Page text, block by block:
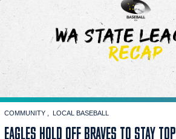
COMMUNITY LOCAL BASEBALL
EAGLES HOLD OFF BRAVES TO STAY TOP